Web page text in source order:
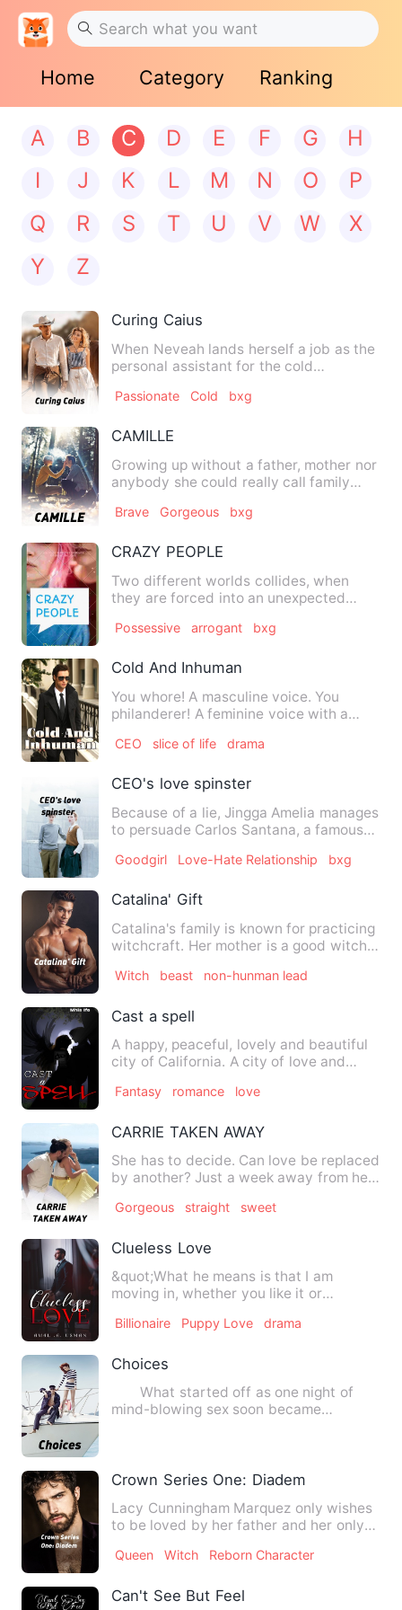
Home Category Ranking
A B C D E F G
H
I
J K L M N O
P
Q
R S T U V W
X
Y
Z
Curing Caius
When Neveah lands herself a job as the
personal assistant for the cold
Passionate Cold bxg
CAMILLE
Growing up without a father, mother nor
anybody she could really call family
Brave Gorgeous bxg
CRAZY PEOPLE
Two different worlds collides, when
they are forced into an unexpected
Possessive arrogant bxg
Cold And Inhuman
You whore! A masculine voice. You
philanderer! A feminine voice with a
CEO slice of life drama
CEO's love spinster
Because of a lie, Jingga Amelia manages
to persuade Carlos Santana, a famous
Goodgirl Love-Hate Relationship bxg
Catalina' Gift
Catalina's family is known for practicing
witchcraft. Her mother is a good witch
Witch beast non-hunman lead
Cast a spell
A happy, peaceful, lovely and beautiful
city of California. A city of love and
Fantasy romance love
CARRIE TAKEN AWAY
She has to decide. Can love be replaced
by another? Just a week away from her
Gorgeous straight sweet
Clueless Love
&quot;What he means is that I am
moving in, whether you like it or
Billionaire Puppy Love drama
Choices
What started off as one night of
mind-blowing sex soon became
Crown Series One: Diadem
Lacy Cunningham Marquez only wishes
to be loved by her father and her only
Queen Witch Reborn Character
Can't See But Feel